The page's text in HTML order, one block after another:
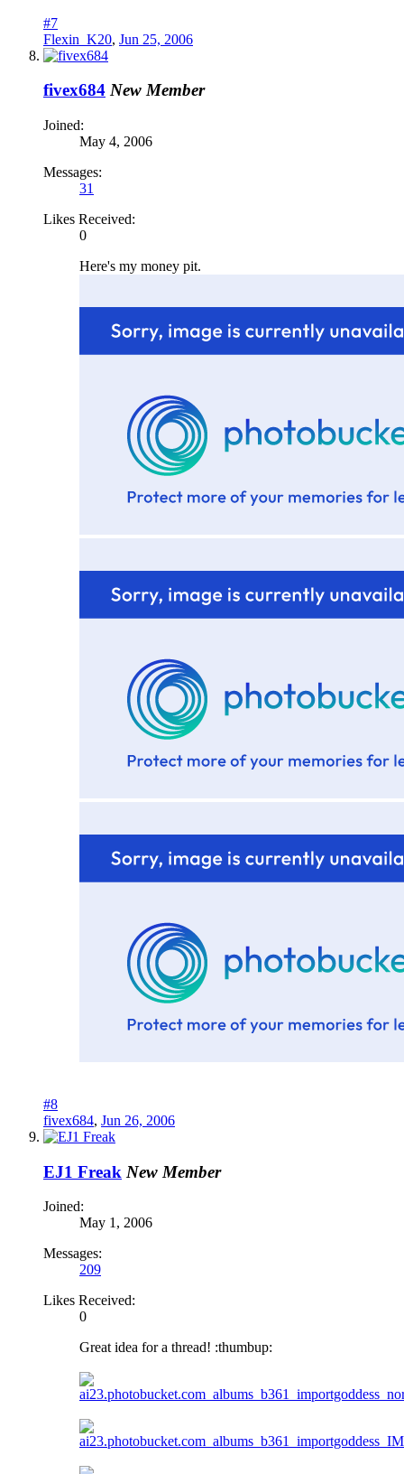
#7
Flexin_K20, Jun 25, 2006
fivex684 New Member
Joined:
May 4, 2006
Messages:
31
Likes Received:
0
Here's my money pit.
#8
fivex684, Jun 26, 2006
EJ1 Freak New Member
Joined:
May 1, 2006
Messages:
209
Likes Received:
0
Great idea for a thread! :thumbup: